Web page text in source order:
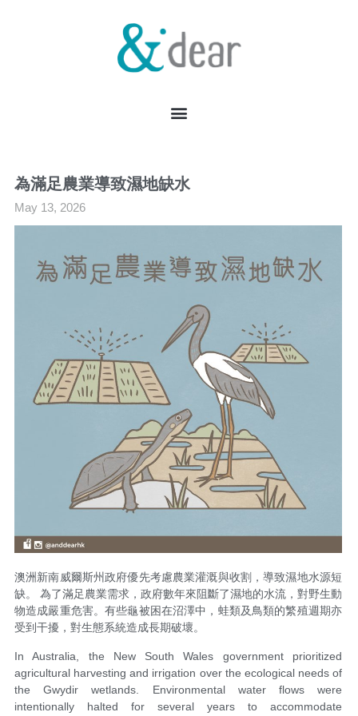
為滿足農業導致濕地缺水
May 13, 2026
澳洲新南威爾斯州政府優先考慮農業灌溉與收割，導致濕地水源短
缺。 為了滿足農業需求，政府數年來阻斷了濕地的水流，對野生動
物造成嚴重危害。有些龜被困在沼澤中，蛙類及鳥類的繁殖週期亦
受到干擾，對生態系統造成長期破壞。
In Australia, the New South Wales government prioritized
agricultural harvesting and irrigation over the ecological needs of
the Gwydir wetlands. Environmental water flows were
intentionally halted for several years to accommodate